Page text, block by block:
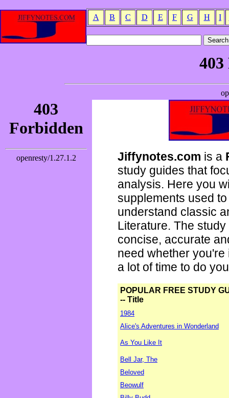
A B C D E F G H I
Jiffynotes.com is a
study guides that
analysis. Here you
supplements used
understand classic
Literature. The
concise, accurate
need whether
a lot of time to do
POPULAR FREE STUDY
-- Title
1984
Alice's Adventures in Wonderland
As You Like It
Bell Jar, The
Beloved
Beowulf